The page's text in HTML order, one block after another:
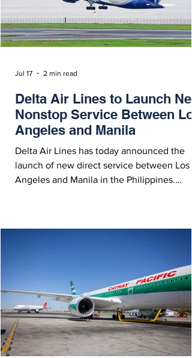
Delta Air Lines to Launch
Nonstop Service Between
Angeles and Manila
Delta Air Lines has today announced the
launch of new direct service between Los
Angeles and Manila in the Philippines.
announced the launch of new direct
between Los Angeles International Airport
(LAX) and Manila (MNL) in the Philippines.
Starting March 28, 202
Jul 17 2 min read